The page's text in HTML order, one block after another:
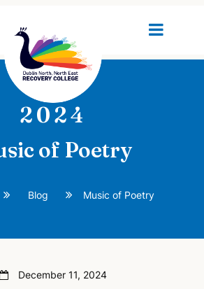
2024
of Poetry
Blog Music of Poetry
December 11, 2024